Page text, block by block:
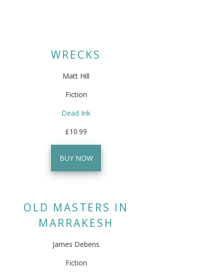
WRECKS
Matt Hill
Fiction
Dead Ink
£10.99
BUY NOW
OLD MASTERS IN
MARRAKESH
James Debens
Fiction